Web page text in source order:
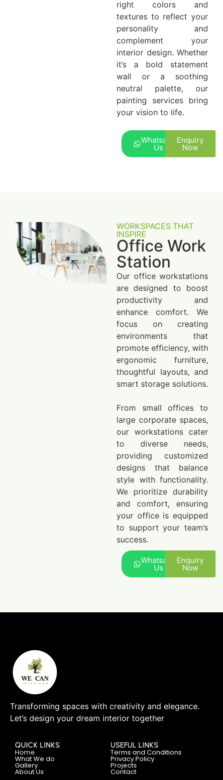
right colors and
textures to reflect your
personality and
complement your
interior design. Whether
it’s a bold statement
wall or a soothing
neutral palette, our
painting services bring
your vision to life.
Whatsapp
Us
Enquiry
Now
WORKSPACES THAT
INSPIRE
Office Work
Station
Our office workstations
are designed to boost
productivity and
enhance comfort. We
focus on creating
environments that
promote efficiency, with
ergonomic furniture,
thoughtful layouts, and
smart storage solutions.
From small offices to
large corporate spaces,
our workstations cater
to diverse needs,
providing customized
designs that balance
style with functionality.
We prioritize durability
and comfort, ensuring
your office is equipped
to support your team’s
success.
Whatsapp
Us
Enquiry
Now
Transforming spaces with creativity and elegance.
Let’s design your dream interior together
QUICK LINKS
Home
What We do
Gallery
About Us
USEFUL LINKS
Terms and Conditions
Privacy Policy
Projects
Contact